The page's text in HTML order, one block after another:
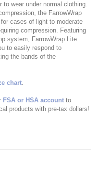
to wear under normal clothing.
the FarrowWrap
cases of light to moderate
compression. Featuring
system, FarrowWrap Lite
to easily respond to
the bands of the
chart.
FSA or HSA account to
products with pre-tax dollars!